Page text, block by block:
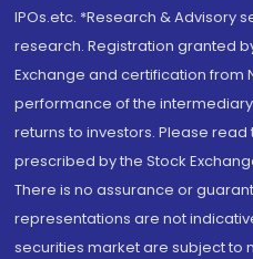
IPOs.etc. *Research & Advisory
research. Registration granted
Exchange and certification from
performance of the
returns to investors. Please
prescribed by the Stock
There is no assurance or
representations are not
securities market are subject to